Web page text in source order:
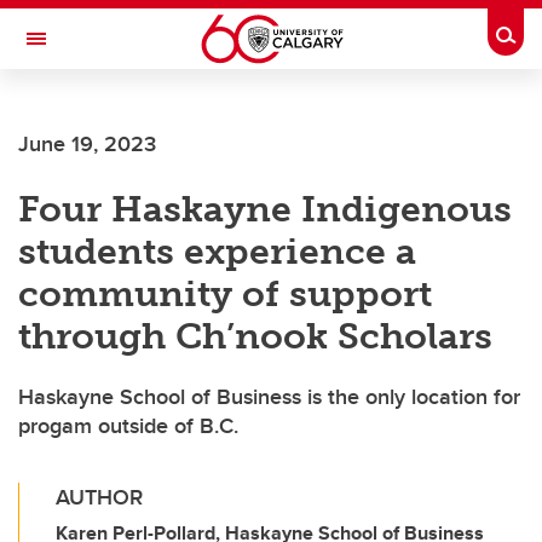
Skip to main content
Toggle Navigation
INSTITUTE
June 19, 2023
Four Haskayne Indigenous
students experience a
community of support
through Ch’nook Scholars
Haskayne School of Business is the only location for
progam outside of B.C.
AUTHOR
Karen Perl-Pollard, Haskayne School of Business